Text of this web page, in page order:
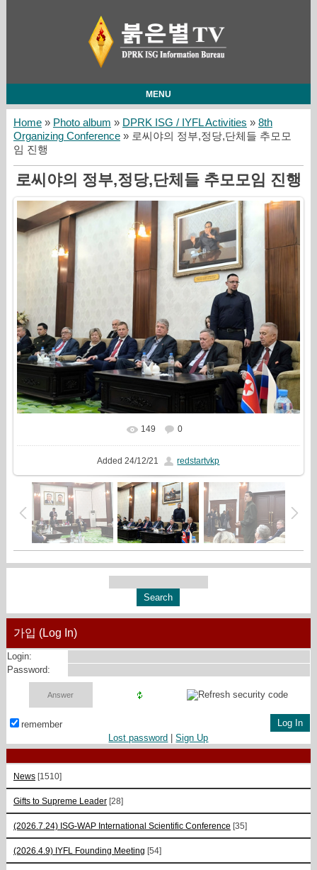
MENU
Home» Photo album » DPRK ISG / IYFL Activities » 8th
Organizing Conference» 로씨야의 정부,정당,단체들 추모모
임 진행
로씨야의 정부,정당,단체들 추모모임 진행
In real size 1333x1000
149 0
Added 24/12/21 redstartvkp
가입 (Log In)
Login:
Password:
remember
Lost password |Sign Up
News [1510]
Gifts to Supreme Leader [28]
(2026.7.24) ISG-WAP International Scientific Сonference [35]
(2026.4.9) IYFL Founding Meeting [54]